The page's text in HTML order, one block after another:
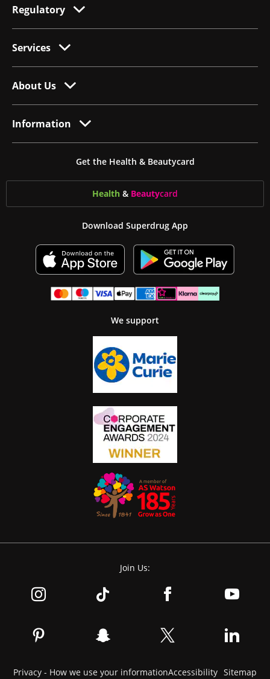
Regulatory
Services
About Us
Information
Get the Health & Beautycard
Health & Beautycard
Download Superdrug App
We support
Join Us:
Privacy - How we use your informationAccessibility Sitemap